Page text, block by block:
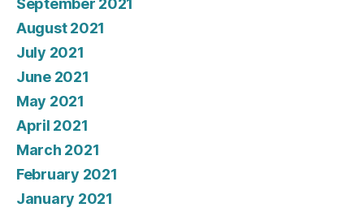
September 2021
August 2021
July 2021
June 2021
May 2021
April 2021
March 2021
February 2021
January 2021